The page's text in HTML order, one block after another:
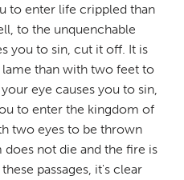
to enter life crippled than
to the unquenchable
you to sin, cut it off. It is
than with two feet to
eye causes you to sin,
to enter the kingdom of
two eyes to be thrown
not die and the fire is
passages, it's clear